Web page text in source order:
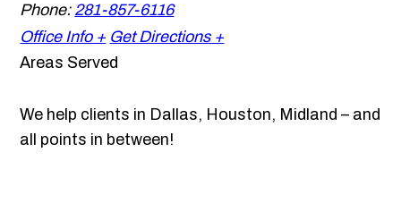
Phone: 281-857-6116
Office Info + Get Directions +
Areas Served
We help clients in Dallas, Houston, Midland – and
all points in between!